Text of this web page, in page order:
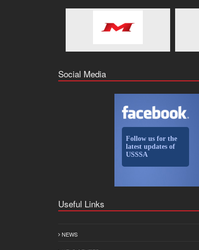
Social Media
Follow us for the
latest updates of
USSSA
Useful Links
NEWS